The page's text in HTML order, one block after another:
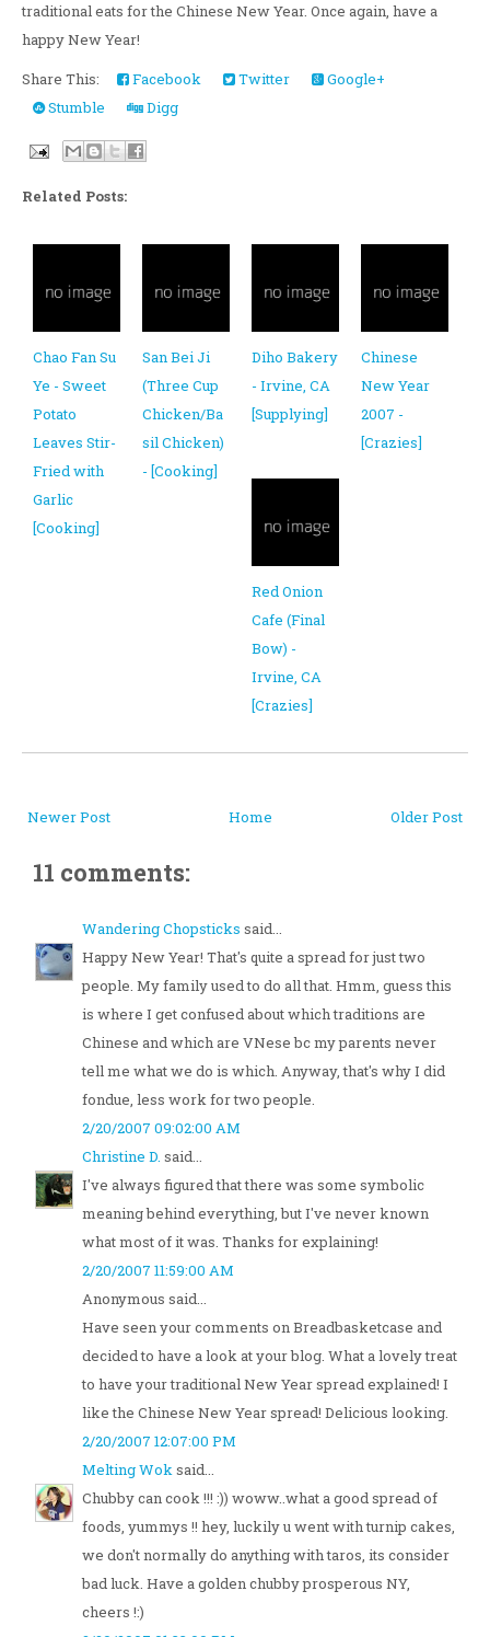
traditional eats for the Chinese New Year. Once again, have a
happy New Year!
Share This:
Facebook Twitter
Google+
Stumble
Digg
Related Posts:
Chao Fan Su
Ye - Sweet
Potato
Leaves Stir-
Fried with
Garlic
[Cooking]
San Bei Ji
(Three Cup
Chicken/Ba
sil Chicken)
- [Cooking]
Diho Bakery
- Irvine, CA
[Supplying]
Chinese
New Year
2007 -
[Crazies]
Red Onion
Cafe (Final
Bow) -
Irvine, CA
[Crazies]
Newer Post Older Post
Home
11 comments:
Wandering Chopsticks said...
Happy New Year! That's quite a spread for just two
people. My family used to do all that. Hmm, guess this
is where I get confused about which traditions are
Chinese and which are VNese bc my parents never
tell me what we do is which. Anyway, that's why I did
fondue, less work for two people.
2/20/2007 09:02:00 AM
Christine D. said...
I've always figured that there was some symbolic
meaning behind everything, but I've never known
what most of it was. Thanks for explaining!
2/20/2007 11:59:00 AM
Anonymous said...
Have seen your comments on Breadbasketcase and
decided to have a look at your blog. What a lovely treat
to have your traditional New Year spread explained! I
like the Chinese New Year spread! Delicious looking.
2/20/2007 12:07:00 PM
Melting Woksaid...
Chubby can cook !!! :)) woww..what a good spread of
foods, yummys !! hey, luckily u went with turnip cakes,
we don't normally do anything with taros, its consider
bad luck. Have a golden chubby prosperous NY,
cheers !:)